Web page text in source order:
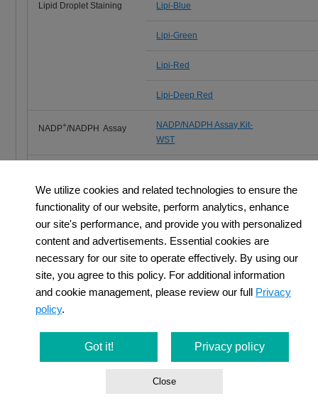
Lipid Droplet Staining Lipi-Blue
Lipi-Green
Lipi-Red
Lipi-Deep Red
NADP+/NADPH Assay
NADP/NADPH Assay Kit-
WST
Quantification
Total ROS Detection
ROS Assay Kit -Highly
Sensitive DCFH-DA-
recent years, it has become clear that metabolism is also
We utilize cookies and related technologies to ensure the
functionality of our website, perform analytics, enhance
our site's performance, and provide you with personalized
content and advertisements. Essential cookies are
necessary for our site to operate effectively. By using our
site, you agree to this policy. For additional information
and cookie management, please review our full Privacy
policy.
Got it! Privacy policy
Close